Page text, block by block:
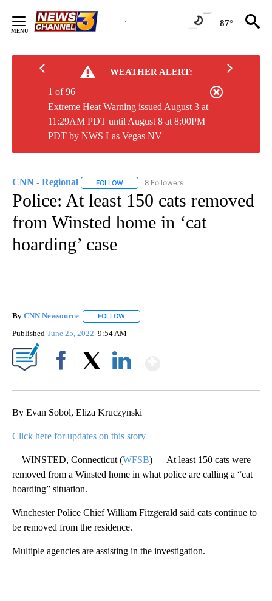
Content
87°
WEATHER ALERT:
Extreme Heat Warning issued August 3 at
11:29AM PDT until August 8 at 8:00PM
PDT by NWS Las Vegas NV
1 of 96
CNN - Regional FOLLOW FOLLOW "CNN - REGIONAL" TO RECEIVE
8 Followers
Police: At least 150 cats removed
from Winsted home in ‘cat
hoarding’ case
By CNN Newsource FOLLOW
Published June 25, 2022 9:54 AM
By Evan Sobol, Eliza Kruczynski
Click here for updates on this story
WINSTED, Connecticut (WFSB) — At least 150 cats were
removed from a Winsted home in what police are calling a “cat
hoarding” situation.
Winchester Police Chief William Fitzgerald said cats continue to
be removed from the residence.
Multiple agencies are assisting in the investigation.